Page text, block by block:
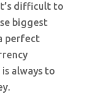
difficult to
biggest
perfect
always to